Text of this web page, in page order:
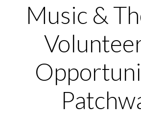
Music &